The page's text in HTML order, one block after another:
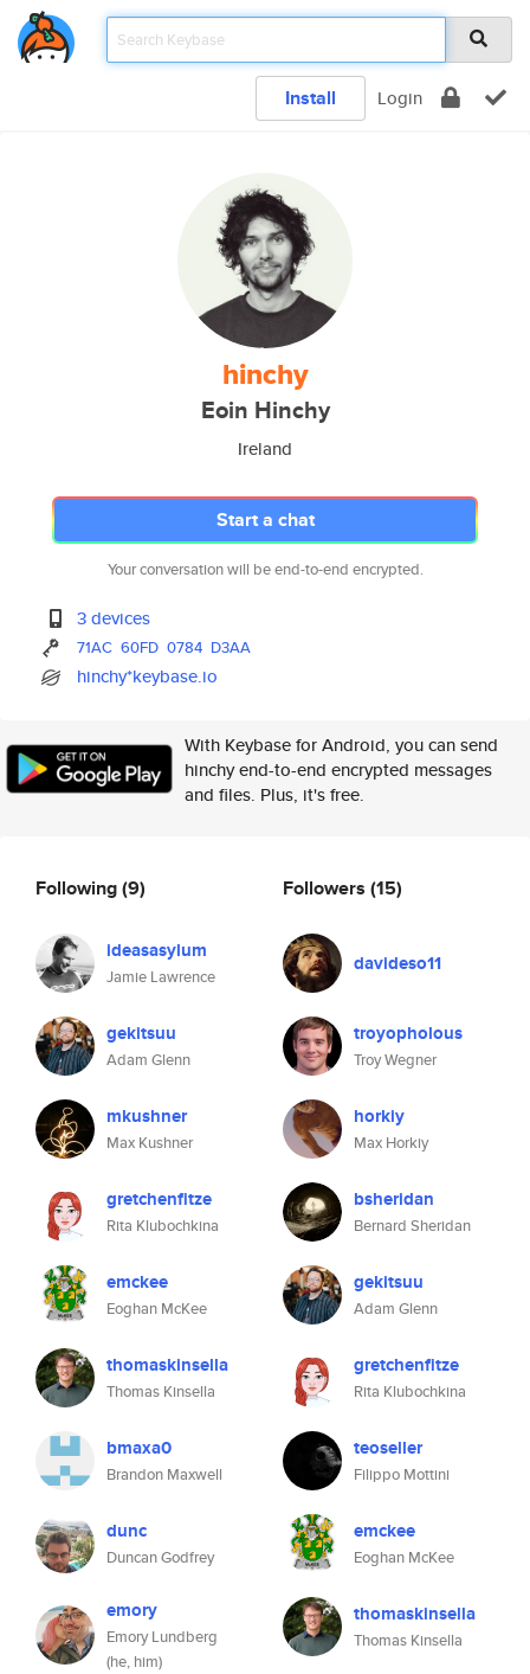
Install Login
hinchy
Eoin Hinchy
Ireland
Start a chat
Your conversation will be end-to-end encrypted.
3 devices
71AC 60FD 0784 D3AA
hinchy*keybase.io
With Keybase for Android, you can send
hinchy end-to-end encrypted messages
and files. Plus, it's free.
Following(9)
ideasasylum
Jamie Lawrence
gekitsuu
Adam Glenn
mkushner
Max Kushner
gretchenfitze
Rita Klubochkina
emckee
Eoghan McKee
thomaskinsella
Thomas Kinsella
bmaxa0
Brandon Maxwell
dunc
Duncan Godfrey
emory
Emory Lundberg
(he, him)
Followers (15)
davideso11
troyopholous
Troy Wegner
horkiy
Max Horkiy
bsheridan
Bernard Sheridan
gekitsuu
Adam Glenn
gretchenfitze
Rita Klubochkina
teoseller
Filippo Mottini
emckee
Eoghan McKee
thomaskinsella
Thomas Kinsella